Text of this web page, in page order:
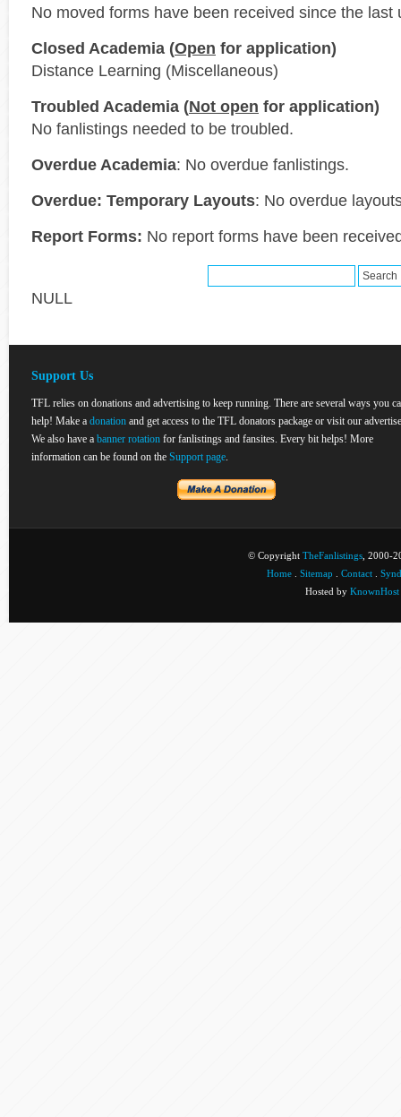
No moved forms have been received since the last
Closed Academia (Open for application)
Distance Learning (Miscellaneous)
Troubled Academia (Not open for application)
No fanlistings needed to be troubled.
Overdue Academia: No overdue fanlistings.
Overdue: Temporary Layouts: No overdue
Report Forms: No report forms have been
NULL
Support Us
TFL relies on donations and advertising to keep running. There are several ways you
help! Make a donation and get access to the TFL donators package or visit our
We also have a banner rotation for fanlistings and fansites. Every bit helps! More
information can be found on the Support page.
© Copyright TheFanlistings , 2000-
Home
Sitemap Contact
Hosted by KnownHost